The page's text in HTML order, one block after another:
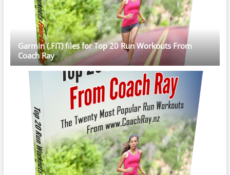
Garmin (.FIT) files for Top 20 Run Workouts From
Coach Ray